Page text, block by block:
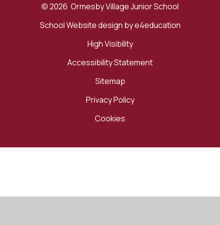
© 2026 Ormesby Village Junior School
School Website design bye4education
High Visibility
Accessibility Statement
Sitemap
Privacy Policy
Cookies